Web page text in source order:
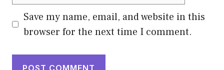
Save my name, email, and website in this
browser for the next time I comment.